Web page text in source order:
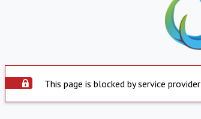
This page is blocked by service provider